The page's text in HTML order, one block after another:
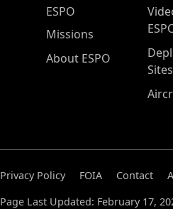
ESPO Main Menu
ESPO
Missions
About ESPO
Sites
Privacy Policy FOIA Contact
Page Last Updated: February 17,